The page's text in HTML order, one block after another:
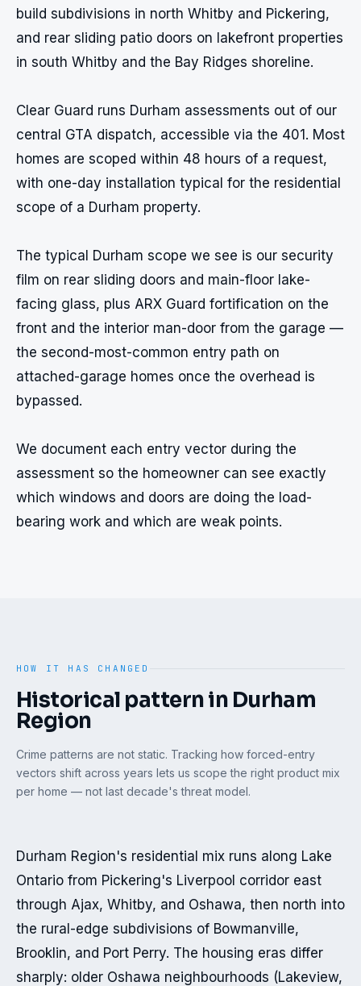
build subdivisions in north Whitby and Pickering,
and rear sliding patio doors on lakefront properties
in south Whitby and the Bay Ridges shoreline.
Clear Guard runs Durham assessments out of our
central GTA dispatch, accessible via the 401. Most
homes are scoped within 48 hours of a request,
with one-day installation typical for the residential
scope of a Durham property.
The typical Durham scope we see is our security
film on rear sliding doors and main-floor lake-
facing glass, plus ARX Guard fortification on the
front and the interior man-door from the garage —
the second-most-common entry path on
attached-garage homes once the overhead is
bypassed.
We document each entry vector during the
assessment so the homeowner can see exactly
which windows and doors are doing the load-
bearing work and which are weak points.
HOW IT HAS CHANGED
Historical pattern in Durham
Region
Crime patterns are not static. Tracking how forced-entry
vectors shift across years lets us scope the right product mix
per home — not last decade's threat model.
Durham Region's residential mix runs along Lake
Ontario from Pickering's Liverpool corridor east
through Ajax, Whitby, and Oshawa, then north into
the rural-edge subdivisions of Bowmanville,
Brooklin, and Port Perry. The housing eras differ
sharply: older Oshawa neighbourhoods (Lakeview,